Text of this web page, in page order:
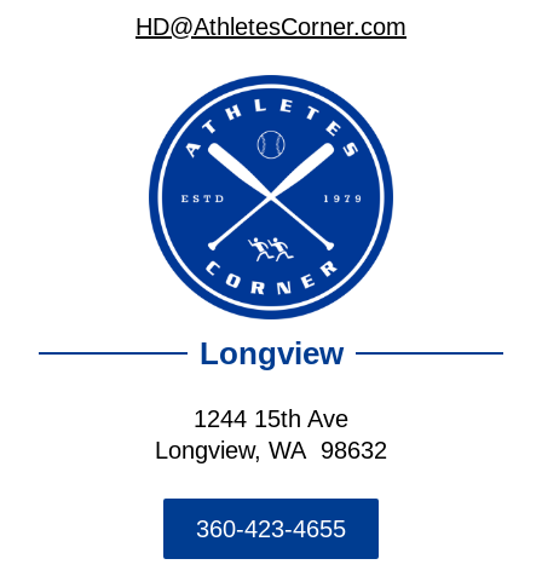
HD@AthletesCorner.com
Longview
1244 15th Ave
Longview, WA 98632
360-423-4655